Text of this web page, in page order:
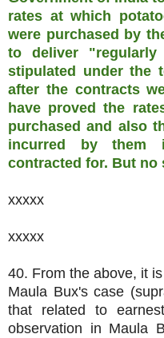
rates at which
were purchased by
to deliver
stipulated under the
after the contracts
have proved the
purchased and also
incurred by them
contracted for. But no
xxxxx
xxxxx
40. From the above, it
Maula Bux's case
that related to
observation in Maula